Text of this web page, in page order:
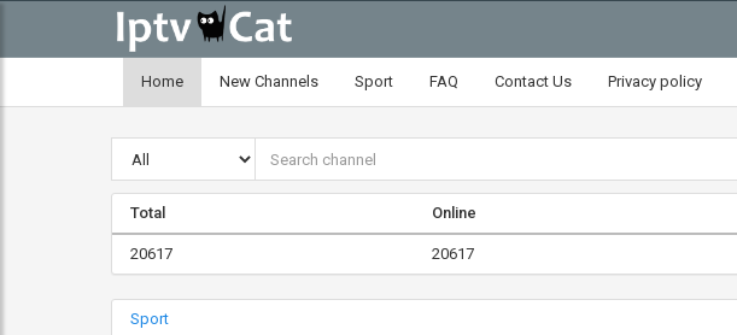
Home New Channels Sport FAQ Contact Us Privacy policy
Total Online
20617 20617
Sport